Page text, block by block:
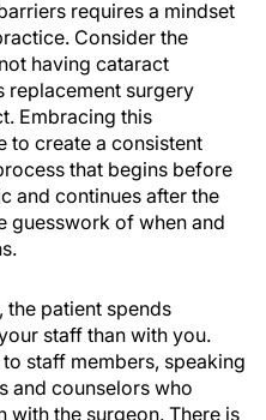
requires a mindset
Consider the
having cataract
replacement surgery
Embracing this
to create a consistent
that begins before
and continues after the
guesswork of when and
the patient spends
staff than with you.
staff members, speaking
and counselors who
with the surgeon. There is